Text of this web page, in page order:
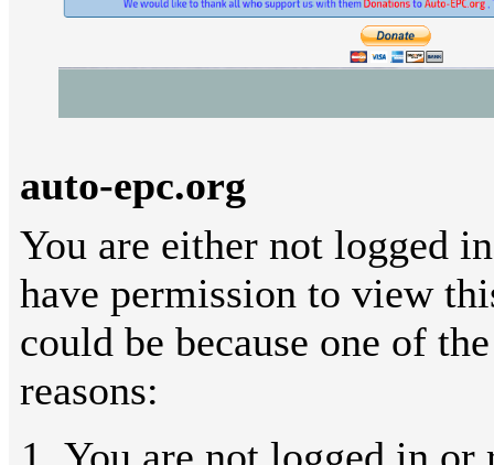
auto-epc.org
You are either not logged
have permission to view
could be because one of
reasons: